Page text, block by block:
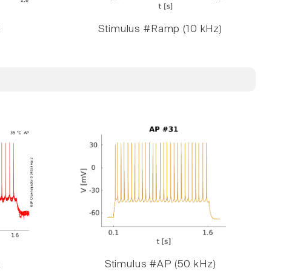
Stimulus #Ramp (10 kHz)
Stimulus #AP (50 kHz)